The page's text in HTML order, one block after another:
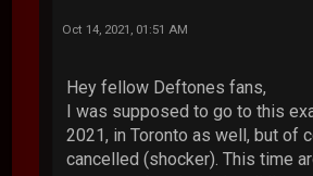
Oct 14, 2021, 01:51 AM
Hey fellow Deftones fans,
I was supposed to go to this
2021, in Toronto as well, but of
cancelled (shocker). This time